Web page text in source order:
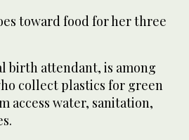
toward food for her three
birth attendant, is among
collect plastics for green
access water, sanitation,